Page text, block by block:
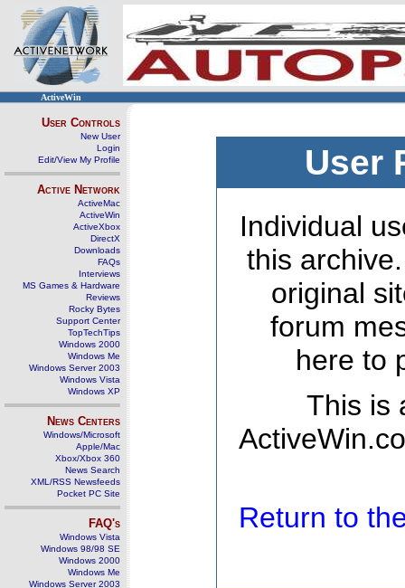
ActiveWin
User Controls
New User
Login
Edit/View My Profile
Active Network
ActiveMac
ActiveWin
ActiveXbox
DirectX
Downloads
FAQs
Interviews
MS Games & Hardware
Reviews
Rocky Bytes
Support Center
TopTechTips
Windows 2000
Windows Me
Windows Server 2003
Windows Vista
Windows XP
News Centers
Windows/Microsoft
Apple/Mac
Xbox/Xbox 360
News Search
XML/RSS Newsfeeds
Pocket PC Site
FAQ's
Windows Vista
Windows 98/98 SE
Windows 2000
Windows Me
Windows Server 2003
User
Individual
this
original
forum
here to
This is
Return to